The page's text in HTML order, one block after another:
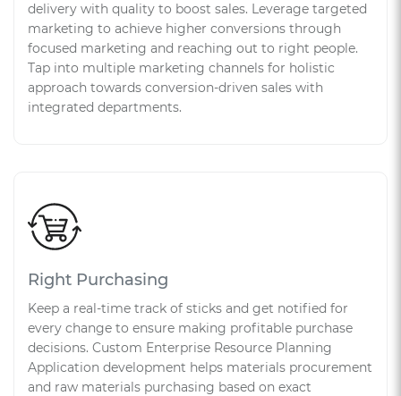
delivery with quality to boost sales. Leverage targeted
marketing to achieve higher conversions through
focused marketing and reaching out to right people.
Tap into multiple marketing channels for holistic
approach towards conversion-driven sales with
integrated departments.
Right Purchasing
Keep a real-time track of sticks and get notified for
every change to ensure making profitable purchase
decisions. Custom Enterprise Resource Planning
Application development helps materials procurement
and raw materials purchasing based on exact